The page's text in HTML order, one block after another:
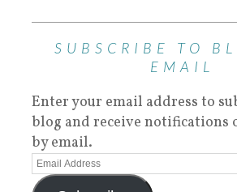
SUBSCRIBE TO
EMAIL
Enter your email address to
blog and receive notifications
by email.